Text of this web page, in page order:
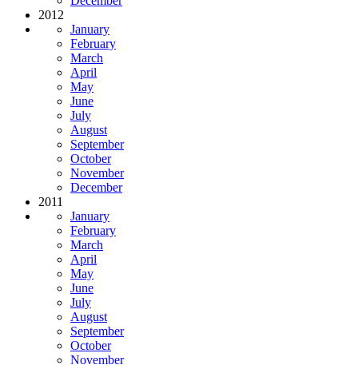
2012
January
February
March
April
May
June
July
August
September
October
November
December
2011
January
February
March
April
May
June
July
August
September
October
November